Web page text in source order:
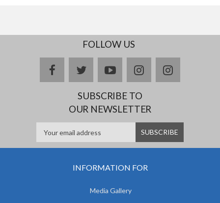
FOLLOW US
facebooktwitteryoutubeinstagramDelicious
SUBSCRIBE TO
OUR NEWSLETTER
INFORMATION FOR
Media Gallery